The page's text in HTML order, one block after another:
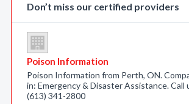
Don’t miss our certified providers
Poison Information
Poison Information from Perth, ON.
in: Emergency & Disaster Assistance. Call
(613) 341-2800